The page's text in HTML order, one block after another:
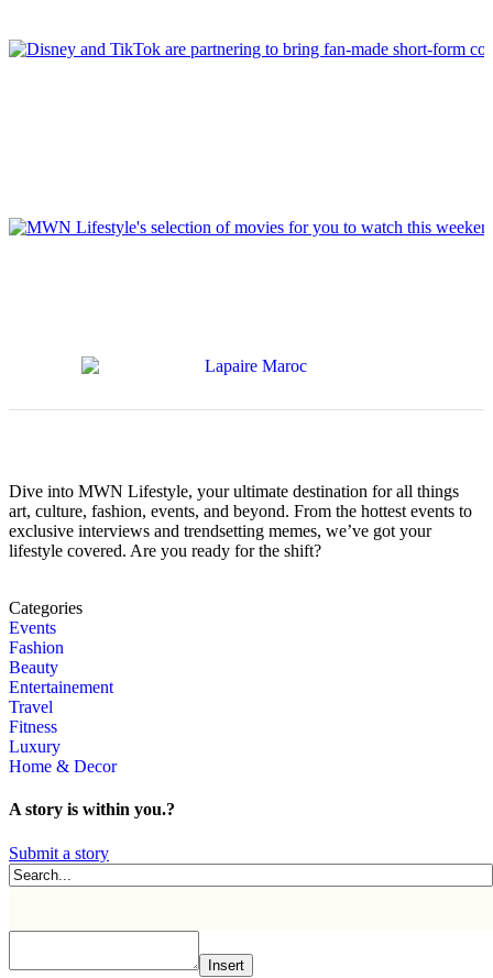
Dive into MWN Lifestyle, your ultimate destination for all things
art, culture, fashion, events, and beyond. From the hottest events to
exclusive interviews and trendsetting memes, we’ve got your
lifestyle covered. Are you ready for the shift?
Categories
Events
Fashion
Beauty
Entertainement
Travel
Fitness
Luxury
Home & Decor
A story is within you.?
Submit a story
Insert